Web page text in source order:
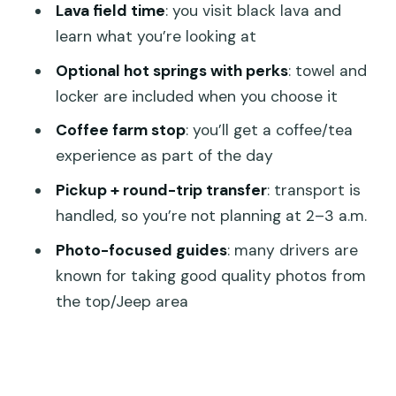
Actually Paying For
What to Pack for a Comfort-First
Sunrise
Who This Tour Is Best For (and Who
Might Prefer Something Else)
Should You Book This Mount Batur
Sunrise Jeep Tour?
How long is the Mount Batur Sunrise
Lava field time: you visit black lava and
learn what you’re looking at
Optional hot springs with perks: towel and
locker are included when you choose it
Coffee farm stop: you’ll get a coffee/tea
experience as part of the day
Pickup + round-trip transfer: transport is
handled, so you’re not planning at 2–3 a.m.
Photo-focused guides: many drivers are
known for taking good quality photos from
the top/Jeep area